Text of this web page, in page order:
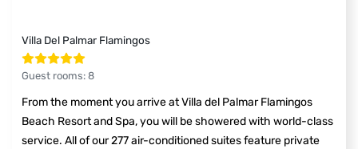
Villa Del Palmar Flamingos
Guest rooms: 8
From the moment you arrive at Villa del Palmar Flamingos
Beach Resort and Spa, you will be showered with world-class
service. All of our 277 air-conditioned suites feature private